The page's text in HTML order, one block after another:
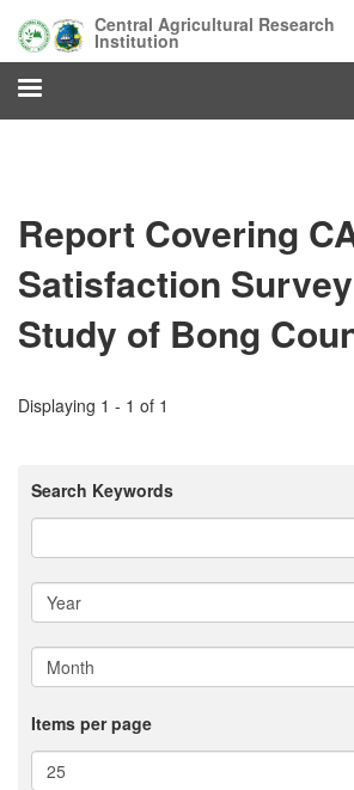
main
content
Central Agricultural Research
Institution
Report Covering
Satisfaction
Study of Bong
Displaying 1 - 1 of 1
Search Keywords
Items per page